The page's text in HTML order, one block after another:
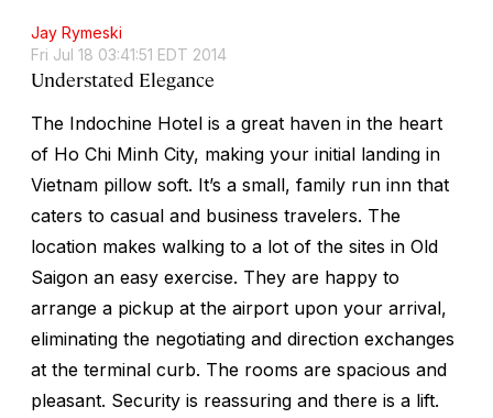
Jay Rymeski
Fri Jul 18 03:41:51 EDT 2014
Understated Elegance
The Indochine Hotel is a great haven in the heart
of Ho Chi Minh City, making your initial landing in
Vietnam pillow soft. It’s a small, family run inn that
caters to casual and business travelers. The
location makes walking to a lot of the sites in Old
Saigon an easy exercise. They are happy to
arrange a pickup at the airport upon your arrival,
eliminating the negotiating and direction exchanges
at the terminal curb. The rooms are spacious and
pleasant. Security is reassuring and there is a lift.